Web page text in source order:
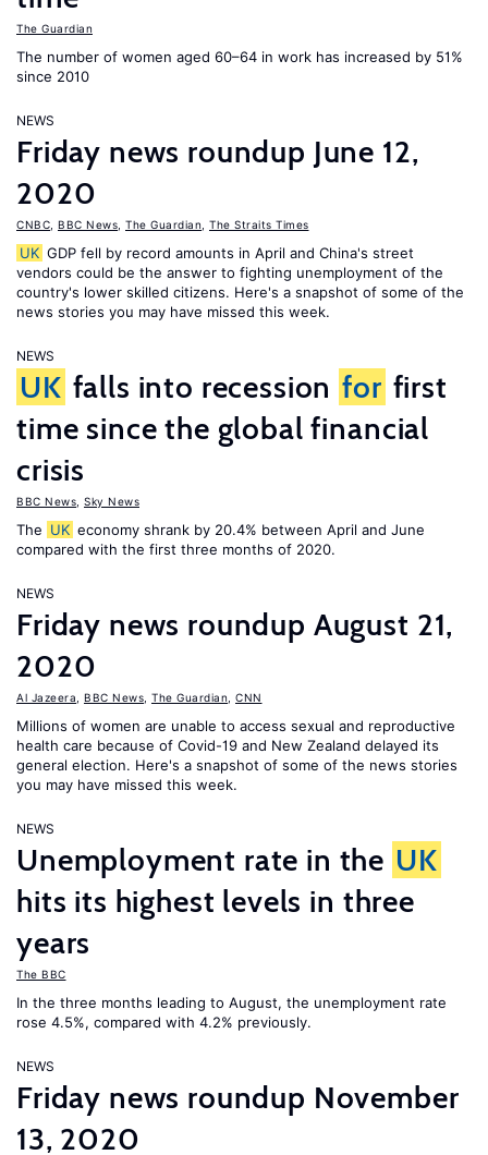
The Guardian
The number of women aged 60–64 in work has increased by 51%
since 2010
NEWS
Friday news roundup June 12,
2020
CNBC BBC News The Guardian The Straits Times
UK GDP fell by record amounts in April and China's street
vendors could be the answer to fighting unemployment of the
country's lower skilled citizens. Here's a snapshot of some of the
news stories you may have missed this week.
NEWS
UK falls into recession for first
time since the global financial
crisis
BBC News Sky News
The UK economy shrank by 20.4% between April and June
compared with the first three months of 2020.
NEWS
Friday news roundup August 21,
2020
Al Jazeera BBC News The Guardian CNN
Millions of women are unable to access sexual and reproductive
health care because of Covid-19 and New Zealand delayed its
general election. Here's a snapshot of some of the news stories
you may have missed this week.
NEWS
Unemployment rate in the UK
hits its highest levels in three
years
The BBC
In the three months leading to August, the unemployment rate
rose 4.5%, compared with 4.2% previously.
NEWS
Friday news roundup November
13, 2020